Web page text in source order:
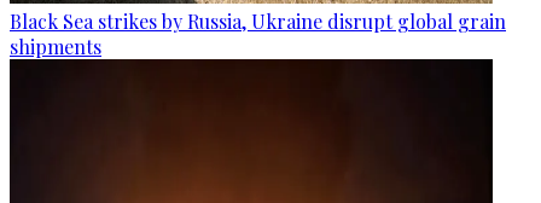
Black Sea strikes by Russia, Ukraine disrupt global grain
shipments